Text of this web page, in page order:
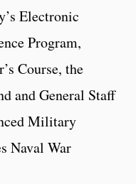
Electronic
Program,
Course, the
and General Staff
Military
Naval War